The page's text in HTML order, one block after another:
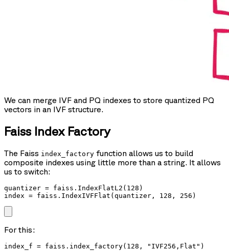
We can merge IVF and PQ indexes to store quantized PQ
vectors in an IVF structure.
Faiss Index Factory
The Faiss index_factory function allows us to build
composite indexes using little more than a string. It allows
us to switch:
quantizer = faiss.IndexFlatL2(128)
index = faiss.IndexIVFFlat(quantizer, 128, 256)
For this:
index_f = faiss.index_factory(128, "IVF256,Flat")